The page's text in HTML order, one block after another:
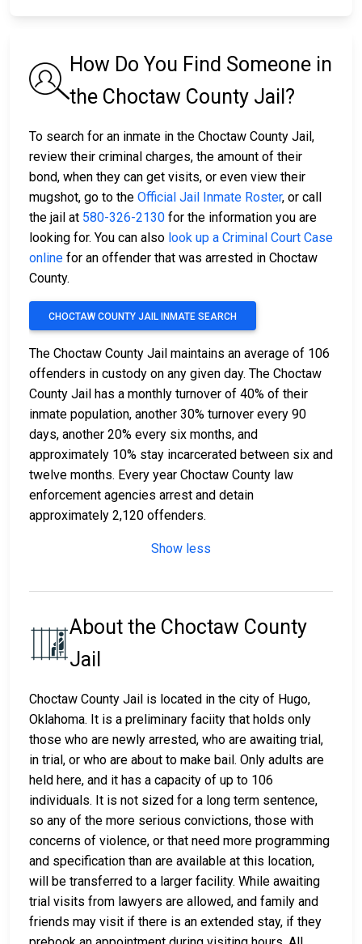
How Do You Find Someone in
the Choctaw County Jail?
To search for an inmate in the Choctaw County Jail,
review their criminal charges, the amount of their
bond, when they can get visits, or even view their
mugshot, go to the Official Jail Inmate Roster, or call
the jail at 580-326-2130 for the information you are
looking for. You can also look up a Criminal Court Case
online for an offender that was arrested in Choctaw
County.
CHOCTAW COUNTY JAIL INMATE SEARCH
The Choctaw County Jail maintains an average of 106
offenders in custody on any given day. The Choctaw
County Jail has a monthly turnover of 40% of their
inmate population, another 30% turnover every 90
days, another 20% every six months, and
approximately 10% stay incarcerated between six and
twelve months. Every year Choctaw County law
enforcement agencies arrest and detain
approximately 2,120 offenders.
Show less
About the Choctaw County
Jail
Choctaw County Jail is located in the city of Hugo,
Oklahoma. It is a preliminary faciity that holds only
those who are newly arrested, who are awaiting trial,
in trial, or who are about to make bail. Only adults are
held here, and it has a capacity of up to 106
individuals. It is not sized for a long term sentence,
so any of the more serious convictions, those with
concerns of violence, or that need more programming
and specification than are available at this location,
will be transferred to a larger facility. While awaiting
trial visits from lawyers are allowed, and family and
friends may visit if there is an extended stay, if they